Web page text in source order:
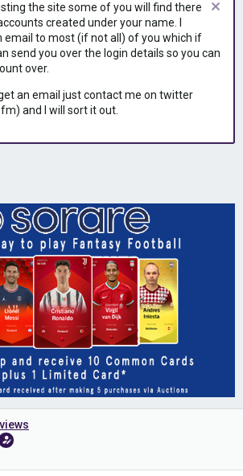
t
d
a
t
e
the site some of you will find there
created under your name. I
email to most (if not all) of you which if
send you over the login details so you can
over.
an email just contact me on twitter
and I will sort it out.